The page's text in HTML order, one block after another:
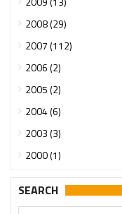
2008 (29)
2007 (112)
2006 (2)
2005 (2)
2004 (6)
2003 (3)
2000 (1)
SEARCH